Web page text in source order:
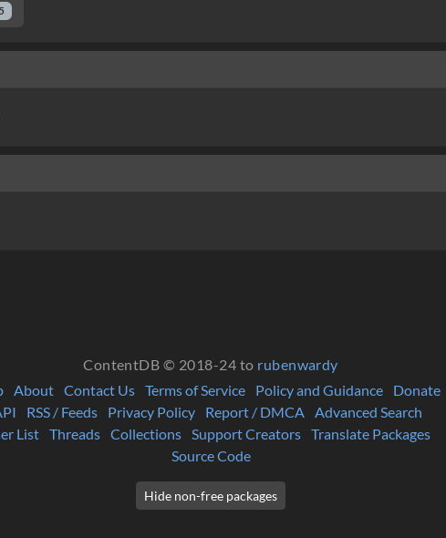
ContentDB © 2018-24 to rubenwardy
About Contact Us Terms of Service Policy and Guidance
Donate
RSS / Feeds Privacy Policy Report / DMCA
Advanced Search
List Threads Collections Support Creators Translate Packages
Source Code